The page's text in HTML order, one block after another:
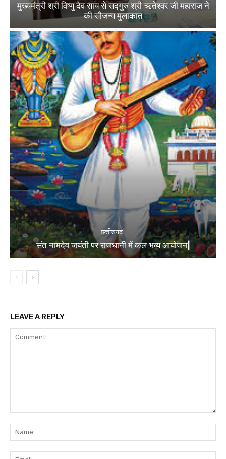
मुख्यमंत्री श्री विष्णु देव साय से सद्गुरु श्री ऋतेश्वर जी महाराज ने
की सौजन्य मुलाकात
छत्तीसगढ़
संत नामदेव जयंती पर राजधानी में कल भव्य आयोजन|
LEAVE A REPLY